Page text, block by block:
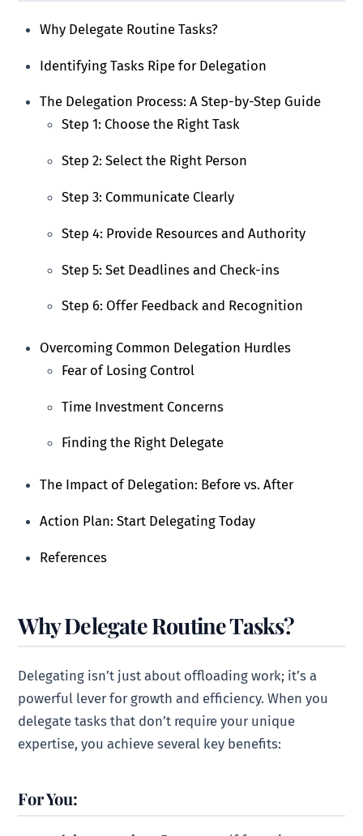
Why Delegate Routine Tasks?
Identifying Tasks Ripe for Delegation
The Delegation Process: A Step-by-Step Guide
Step 1: Choose the Right Task
Step 2: Select the Right Person
Step 3: Communicate Clearly
Step 4: Provide Resources and Authority
Step 5: Set Deadlines and Check-ins
Step 6: Offer Feedback and Recognition
Overcoming Common Delegation Hurdles
Fear of Losing Control
Time Investment Concerns
Finding the Right Delegate
The Impact of Delegation: Before vs. After
Action Plan: Start Delegating Today
References
Why Delegate Routine Tasks?
Delegating isn’t just about offloading work; it’s a
powerful lever for growth and efficiency. When you
delegate tasks that don’t require your unique
expertise, you achieve several key benefits:
For You: